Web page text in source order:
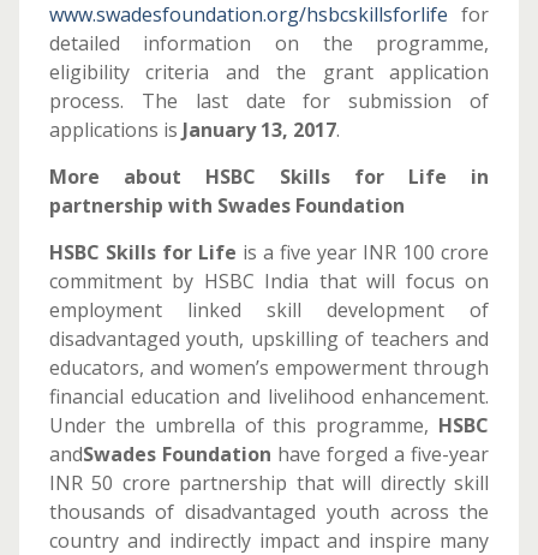
www.swadesfoundation.org/hsbcskillsforlife for
detailed information on the programme,
eligibility criteria and the grant application
process. The last date for submission of
applications is January 13, 2017.
More about HSBC Skills for Life in
partnership with Swades Foundation
HSBC Skills for Life is a five year INR 100 crore
commitment by HSBC India that will focus on
employment linked skill development of
disadvantaged youth, upskilling of teachers and
educators, and women’s empowerment through
financial education and livelihood enhancement.
Under the umbrella of this programme, HSBC
andSwades Foundation have forged a five-year
INR 50 crore partnership that will directly skill
thousands of disadvantaged youth across the
country and indirectly impact and inspire many